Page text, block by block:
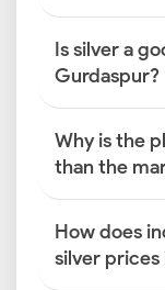
Is silver a
Gurdaspur?
Why is the
than the
How does
silver prices